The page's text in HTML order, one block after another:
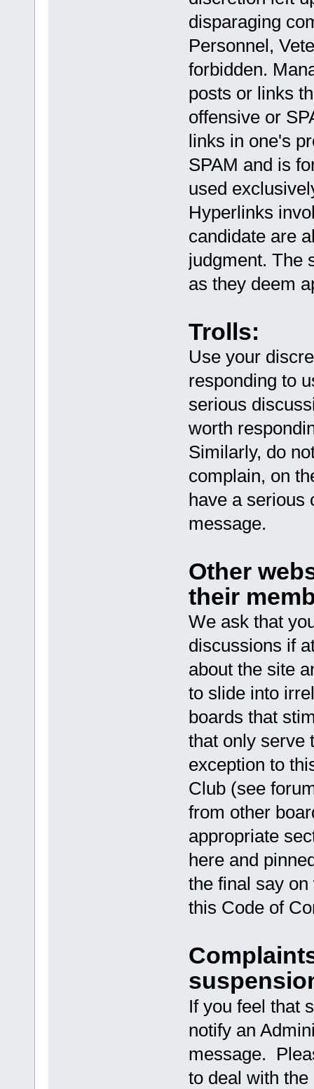
disparaging
Personnel,
forbidden.
posts or links
offensive or
links in one's
SPAM and is
used
Hyperlinks
candidate are
judgment. The
as they deem
Trolls:
Use your
responding to
serious
worth
Similarly, do
complain, on
have a serious
message.
Other
their
We ask that
discussions if
about the site
to slide into
boards that
that only serve
exception to
Club (see
from other
appropriate
here and
the final say
this Code of
If you feel that
notify an
message.
to deal with